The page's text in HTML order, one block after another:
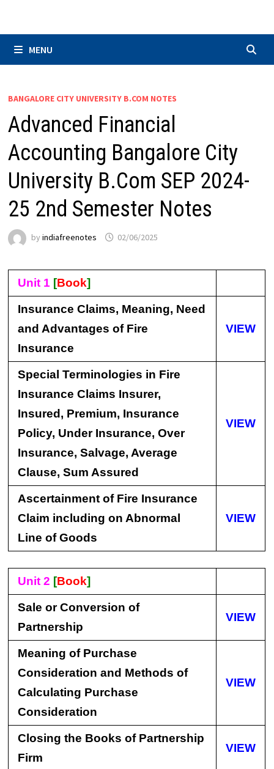
MENU
BANGALORE CITY UNIVERSITY B.COM NOTES
Advanced Financial
Accounting Bangalore City
University B.Com SEP 2024-
25 2nd Semester Notes
byindiafreenotes 02/06/2025
Unit 1 [Book]
Insurance Claims, Meaning, Need
and Advantages of Fire
Insurance
VIEW
Special Terminologies in Fire
Insurance Claims Insurer,
Insured, Premium, Insurance
Policy, Under Insurance, Over
Insurance, Salvage, Average
Clause, Sum Assured
VIEW
Ascertainment of Fire Insurance
Claim including on Abnormal
Line of Goods
VIEW
Unit 2 [Book]
Sale or Conversion of
Partnership
VIEW
Meaning of Purchase
Consideration and Methods of
Calculating Purchase
Consideration
VIEW
Closing the Books of Partnership
Firm
VIEW